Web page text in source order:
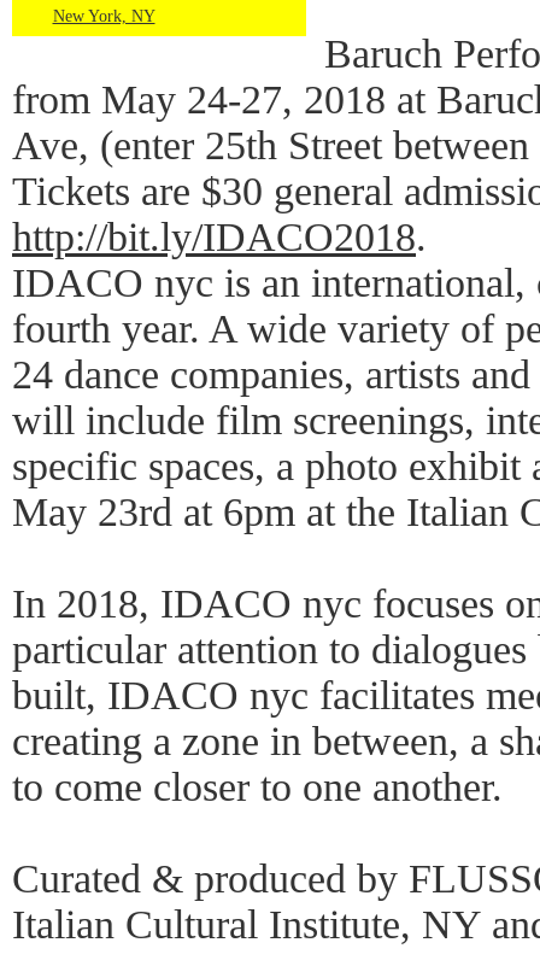
New York, NY
Baruch
from May 24-27, 2018 at
Ave, (enter 25th Street
Tickets are $30 general
http://bit.ly/IDACO2018.
IDACO nyc is an international,
fourth year. A wide variety of
24 dance companies, artists
will include film screenings,
specific spaces, a photo exhibit
May 23rd at 6pm at the Italian
In 2018, IDACO nyc focuses
particular attention to
built, IDACO nyc facilitates
creating a zone in between, a
to come closer to one another.
Curated & produced by
Italian Cultural Institute, NY